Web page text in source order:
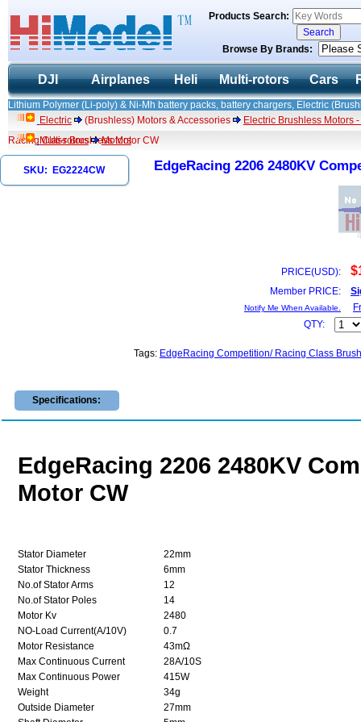
Products Search:
Browse By Brands:
DJI Airplanes Heli Multi-rotors Cars
Lithium Polymer (Li-poly) & Ni-Mh battery packs, battery chargers, Electric
Electric
(Brushless) Motors & Accessories
Electric Brushless Motors
Racing Class Brushless Motor CW
Multi-rotors Motors
SKU: EG2224CW EdgeRacing 2206 2480KV
PRICE(USD):
Member PRICE:
Notify Me When Available.
QTY:
Tags: EdgeRacing Competition/ Racing Class
Specifications:
EdgeRacing 2206 2480KV
Motor CW
Stator Diameter
22mm
Stator Thickness
6mm
No.of Stator Arms
12
No.of Stator Poles
14
Motor Kv
2480
NO-Load Current(A/10V)
0.7
Motor Resistance
43mΩ
Max Continuous Current
28A/10S
Max Continuous Power
415W
Weight
34g
Outside Diameter
27mm